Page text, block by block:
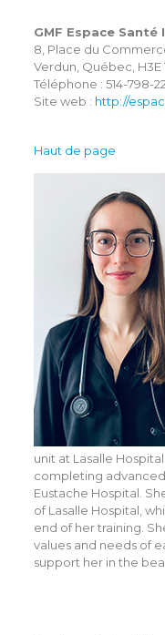
GMF Espace Santé
8, Place du
Verdun, Québec, H3E
Téléphone : 514-798-
Site web : http://
Haut de page
unit at Lasalle
completing
Eustache Hospital.
of Lasalle Hospital,
end of her training.
values and needs of
support her in the